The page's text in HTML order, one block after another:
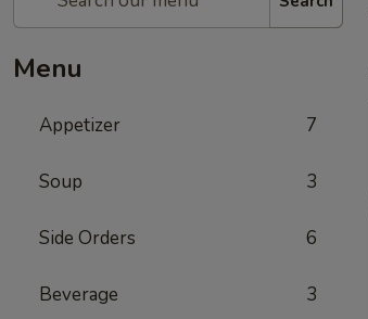
Menu
Appetizer 7
Soup 3
Side Orders 6
Beverage 3